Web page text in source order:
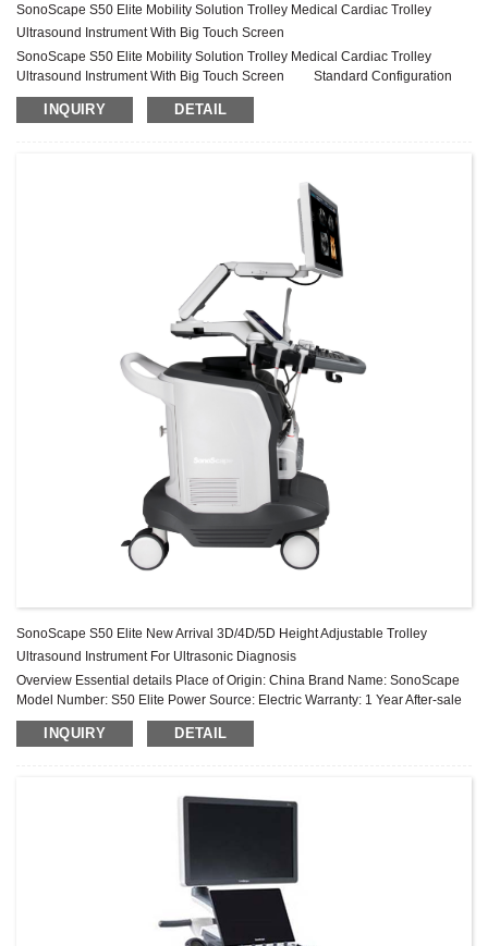
SonoScape S50 Elite Mobility Solution Trolley Medical Cardiac Trolley
Ultrasound Instrument With Big Touch Screen
SonoScape S50 Elite Mobility Solution Trolley Medical Cardiac Trolley
Ultrasound Instrument With Big Touch Screen Standard Configuration
S50 Elite Main Unit 21.5″ High Resolution Medical Monitor 13.3″ High
Resolution Touch Screen Height Adjustable and Rotatable Operation Panel
INQUIRY DETAIL
SonoScape S50 Elite New Arrival 3D/4D/5D Height Adjustable Trolley
Ultrasound Instrument For Ultrasonic Diagnosis
Overview Essential details Place of Origin: China Brand Name: SonoScape
Model Number: S50 Elite Power Source: Electric Warranty: 1 Year After-sale
Service: Online technical support Material: Metal, Plastic ...
INQUIRY DETAIL